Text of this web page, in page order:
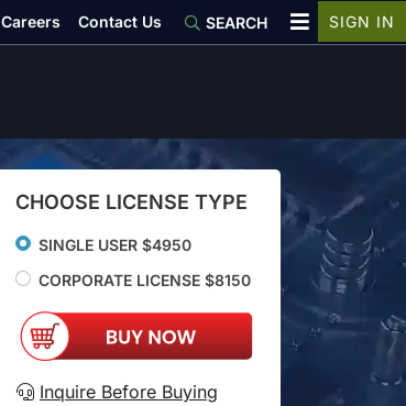
CHOOSE LICENSE TYPE
SINGLE USER $4950
CORPORATE LICENSE $8150
Inquire Before Buying
Careers Contact Us SEARCH SIGN IN